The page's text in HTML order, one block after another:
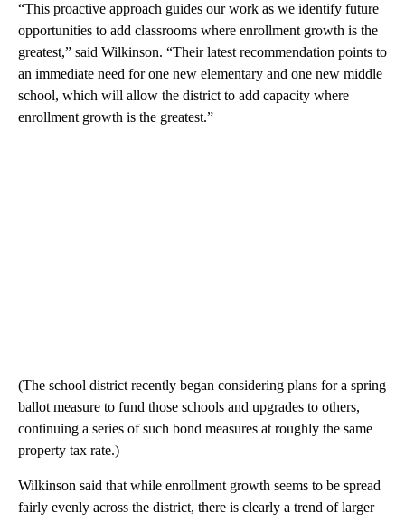
“This proactive approach guides our work as we identify future
opportunities to add classrooms where enrollment growth is the
greatest,” said Wilkinson. “Their latest recommendation points to
an immediate need for one new elementary and one new middle
school, which will allow the district to add capacity where
enrollment growth is the greatest.”
(The school district recently began considering plans for a spring
ballot measure to fund those schools and upgrades to others,
continuing a series of such bond measures at roughly the same
property tax rate.)
Wilkinson said that while enrollment growth seems to be spread
fairly evenly across the district, there is clearly a trend of larger